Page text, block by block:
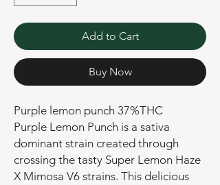
Add to Cart
Buy Now
Purple lemon punch 37%THC
Purple Lemon Punch is a sativa
dominant strain created through
crossing the tasty Super Lemon Haze
X Mimosa V6 strains. This delicious